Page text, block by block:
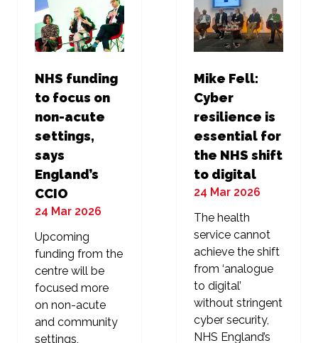
NHS funding
to focus on
non-acute
settings,
says
England’s
CCIO
24 Mar 2026
Upcoming
funding from the
centre will be
focused more
on non-acute
and community
settings,
Mike Fell:
Cyber
resilience is
essential for
the NHS shift
to digital
24 Mar 2026
The health
service cannot
achieve the shift
from ‘analogue
to digital’
without stringent
cyber security,
NHS England’s